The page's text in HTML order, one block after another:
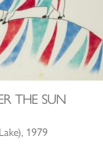
THE SUN
1979